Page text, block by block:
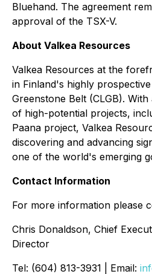
Bluehand. The agreement
approval of the TSX-V.
About Valkea Resources
Valkea Resources at the
in Finland's highly
Greenstone Belt (CLGB).
of high-potential projects,
Paana project, Valkea
discovering and advancing
one of the world's emerging
Contact Information
For more information please
Chris Donaldson, Chief
Director
Tel: (604) 813-3931 | Email: